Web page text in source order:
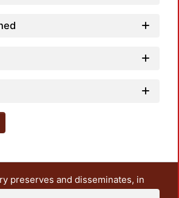
preserves and disseminates, in
access, the teaching and research